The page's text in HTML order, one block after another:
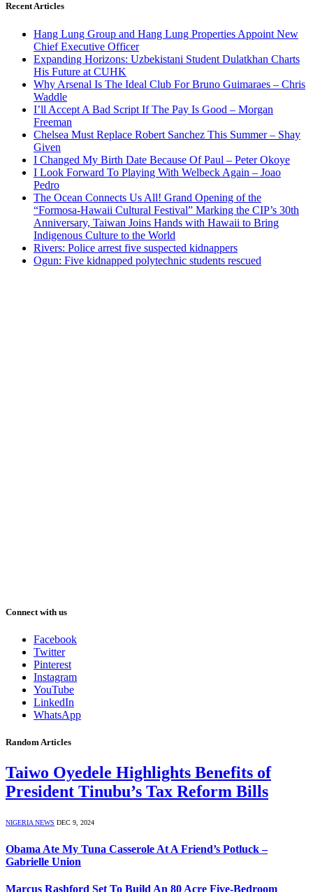
Recent Articles
Hang Lung Group and Hang Lung Properties Appoint New
Chief Executive Officer
Expanding Horizons: Uzbekistani Student Dulatkhan Charts
His Future at CUHK
Why Arsenal Is The Ideal Club For Bruno Guimaraes – Chris
Waddle
I’ll Accept A Bad Script If The Pay Is Good – Morgan
Freeman
Chelsea Must Replace Robert Sanchez This Summer – Shay
Given
I Changed My Birth Date Because Of Paul – Peter Okoye
I Look Forward To Playing With Welbeck Again – Joao
Pedro
The Ocean Connects Us All! Grand Opening of the
“Formosa-Hawaii Cultural Festival” Marking the CIP’s 30th
Anniversary, Taiwan Joins Hands with Hawaii to Bring
Indigenous Culture to the World
Rivers: Police arrest five suspected kidnappers
Ogun: Five kidnapped polytechnic students rescued
Connect with us
Facebook
Twitter
Pinterest
Instagram
YouTube
LinkedIn
WhatsApp
Random Articles
Taiwo Oyedele Highlights Benefits of
President Tinubu’s Tax Reform Bills
NIGERIA NEWS DEC 9, 2024
Obama Ate My Tuna Casserole At A Friend’s Potluck –
Gabrielle Union
Marcus Rashford Set To Build An 80 Acre Five-Bedroom